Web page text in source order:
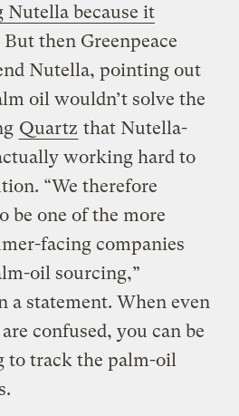
Nutella because it
But then Greenpeace
Nutella, pointing out
oil wouldn’t solve the
Quartz that Nutella-
working hard to
“We therefore
be one of the more
facing companies
oil sourcing,”
a statement. When even
confused, you can be
to track the palm-oil